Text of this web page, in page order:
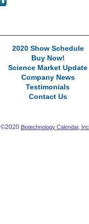
2020 Show Schedule
Buy Now!
Science Market Update
Company News
Testimonials
Contact Us
©2020 Biotechnology Calendar, Inc.